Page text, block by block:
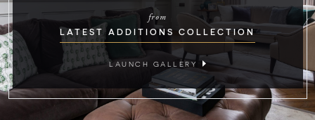
from
LATEST ADDITIONS COLLECTION
LAUNCH GALLERY